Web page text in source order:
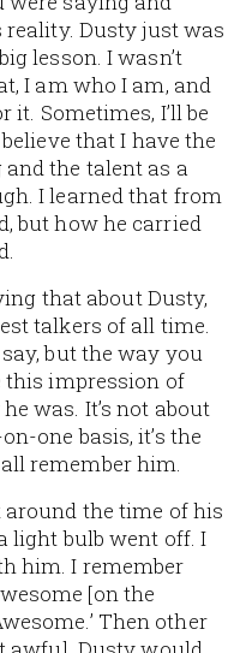
reality. Dusty just was
lesson. I wasn’t
I am who I am, and
it. Sometimes, I’ll be
that I have the
the talent as a
I learned that from
but how he carried
that about Dusty,
talkers of all time.
but the way you
this impression of
was. It’s not about
one basis, it’s the
remember him.
the time of his
light bulb went off. I
him. I remember
[on the
Then other